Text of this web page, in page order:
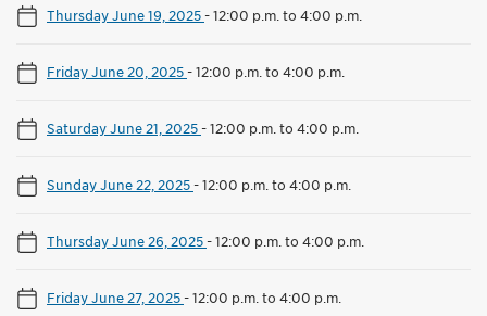
Thursday June 19, 2025-12:00 p.m. to 4:00 p.m.
Friday June 20, 2025-12:00 p.m. to 4:00 p.m.
Saturday June 21, 2025-12:00 p.m. to 4:00 p.m.
Sunday June 22, 2025-12:00 p.m. to 4:00 p.m.
Thursday June 26, 2025-12:00 p.m. to 4:00 p.m.
Friday June 27, 2025-12:00 p.m. to 4:00 p.m.